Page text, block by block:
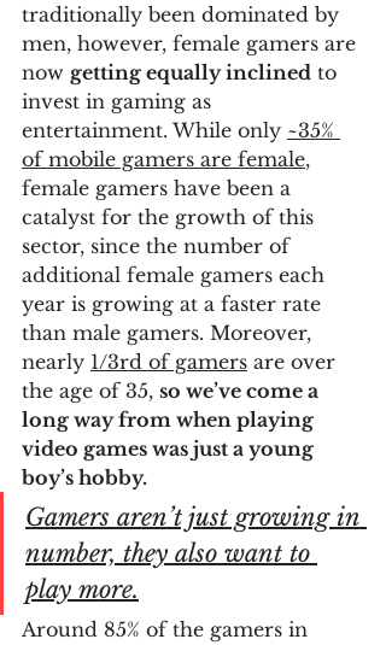
traditionally been dominated by
men, however, female gamers are
now getting equally inclined to
invest in gaming as
entertainment. While only ~35%
of mobile gamers are female,
female gamers have been a
catalyst for the growth of this
sector, since the number of
additional female gamers each
year is growing at a faster rate
than male gamers. Moreover,
nearly 1/3rd of gamers are over
the age of 35, so we’ve come a
long way from when playing
video games was just a young
boy’s hobby.
Gamers aren’t just growing in
number, they also want to
play more.
Around 85% of the gamers in